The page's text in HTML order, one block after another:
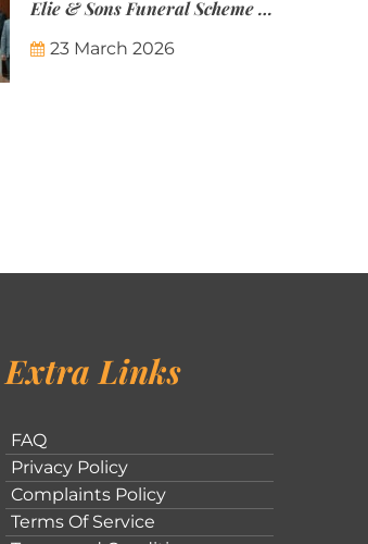
Elie & Sons Funeral Scheme and the Mauritius Post are partnering to make funeral plans more accessible to Mauritian families.
23 March 2026
Extra Links
FAQ
Privacy Policy
Complaints Policy
Terms Of Service